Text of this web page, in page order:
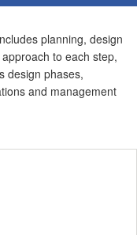
planning, design
to each step,
design phases,
and management